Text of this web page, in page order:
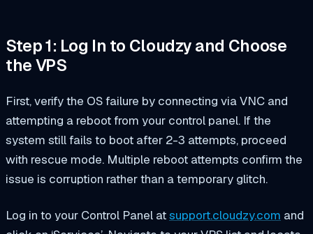
Step 1: Log In to Cloudzy and Choose
the VPS
First, verify the OS failure by connecting via VNC and
attempting a reboot from your control panel. If the
system still fails to boot after 2-3 attempts, proceed
with rescue mode. Multiple reboot attempts confirm the
issue is corruption rather than a temporary glitch.
Log in to your Control Panel atsupport.cloudzy.com and